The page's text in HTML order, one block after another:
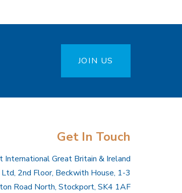
JOIN US
Get In Touch
International Great Britain & Ireland
Ltd, 2nd Floor, Beckwith House, 1-3
Road North, Stockport, SK4 1AF